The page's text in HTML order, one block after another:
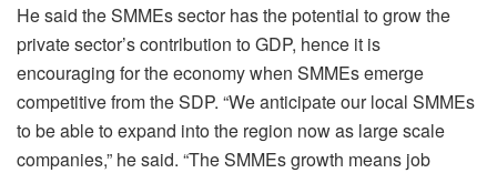
He said the SMMEs sector has the potential to grow the
private sector’s contribution to GDP, hence it is
encouraging for the economy when SMMEs emerge
competitive from the SDP. “We anticipate our local SMMEs
to be able to expand into the region now as large scale
companies,” he said. “The SMMEs growth means job